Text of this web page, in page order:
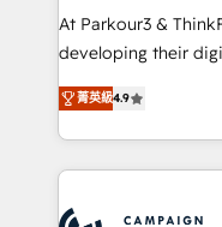
you invest in 100%
growth and
transformation
implement
record of business
At Parkour3 &
developing their
technologies and
sales processes to
from Strategy to
onboarding and
菁英級4.9